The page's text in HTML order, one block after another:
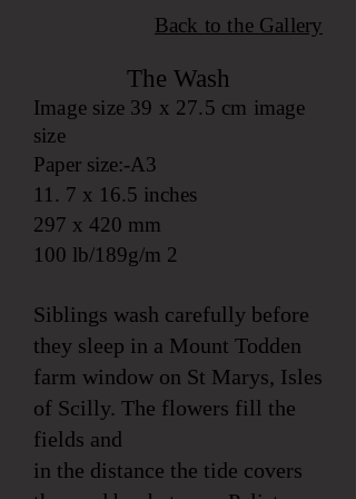
Back to the Gallery
The Wash
Image size 39 x 27.5 cm image
size
Paper size:-A3
11. 7 x 16.5 inches
297 x 420 mm
100 lb/189g/m 2
Siblings wash carefully before
they sleep in a Mount Todden
farm window on St Marys, Isles
of Scilly. The flowers fill the
fields and
in the distance the tide covers